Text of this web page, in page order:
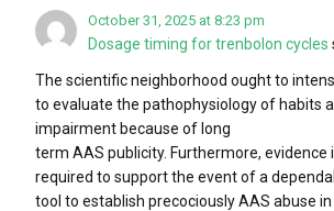
October 31, 2025 at 8:23 pm
Dosage timing for trenbolon cycles
The scientific neighborhood ought to
to evaluate the pathophysiology of habits
impairment because of long
term AAS publicity. Furthermore, evidence
required to support the event of a
tool to establish precociously AAS abuse